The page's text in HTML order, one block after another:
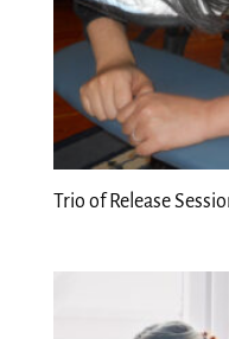
Trio of Release